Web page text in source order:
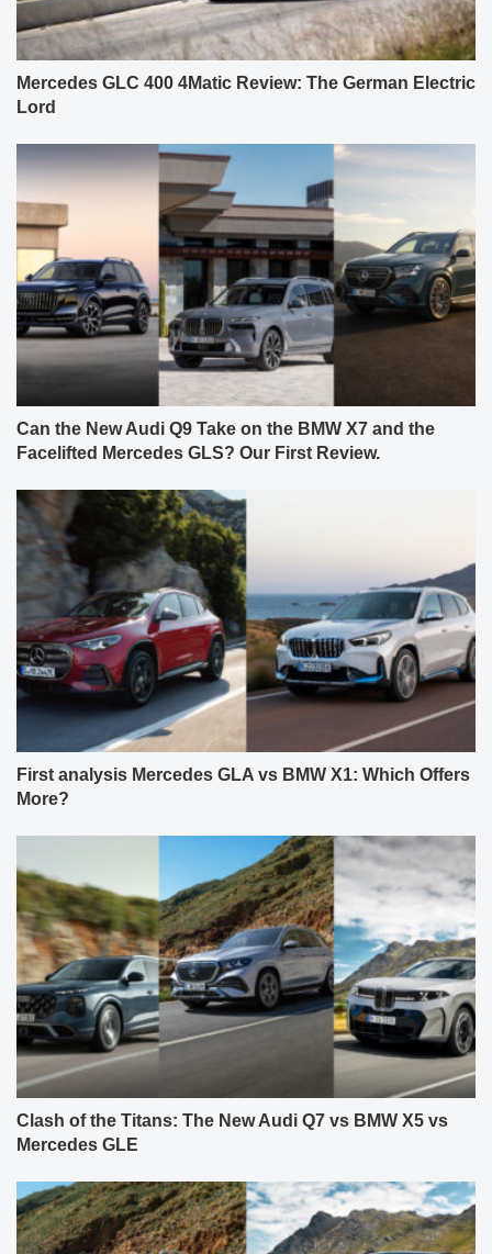
Mercedes GLC 400 4Matic Review: The German Electric
Lord
Can the New Audi Q9 Take on the BMW X7 and the
Facelifted Mercedes GLS? Our First Review.
First analysis Mercedes GLA vs BMW X1: Which Offers
More?
Clash of the Titans: The New Audi Q7 vs BMW X5 vs
Mercedes GLE